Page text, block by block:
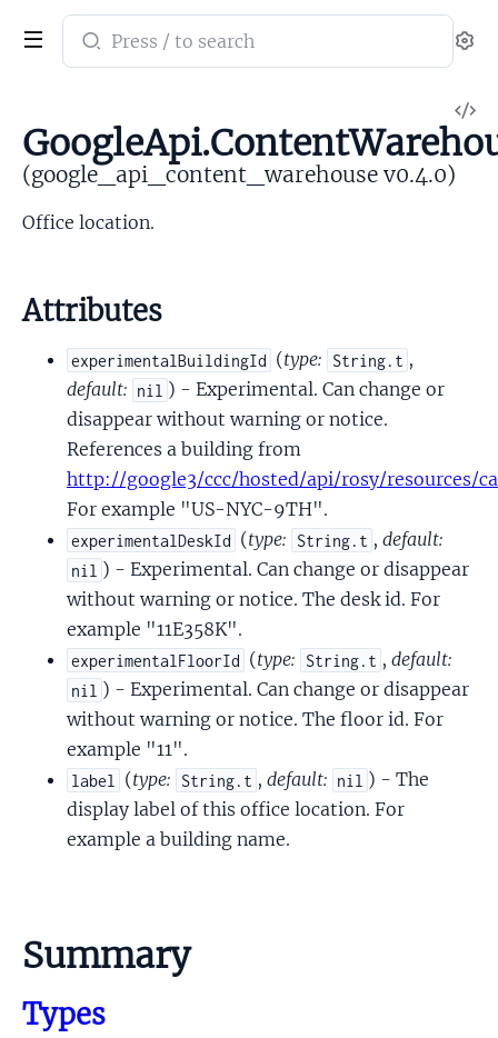
Search
documentation
google_api_content_warehouse
(google_api_content_warehouse v0.4.0)
Office location.
Attributes
experimentalBuildingId (type: String.t ,
default: nil ) - Experimental. Can change or
disappear without warning or notice.
References a building from
http://google3/ccc/hosted/api/rosy/resources/
For example "US-NYC-9TH".
experimentalDeskId (type: String.t , default:
nil ) - Experimental. Can change or disappear
without warning or notice. The desk id. For
example "11E358K".
experimentalFloorId (type: String.t , default:
nil ) - Experimental. Can change or disappear
without warning or notice. The floor id. For
example "11".
label (type: String.t , default: nil ) - The
display label of this office location. For
example a building name.
Summary
Types